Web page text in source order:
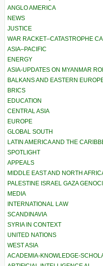
ANGLO AMERICA
NEWS
JUSTICE
WAR RACKET–CATASTROPHE
ASIA–PACIFIC
ENERGY
ASIA-UPDATES ON MYANMAR
BALKANS AND EASTERN
BRICS
EDUCATION
CENTRAL ASIA
EUROPE
GLOBAL SOUTH
LATIN AMERICA AND THE
SPOTLIGHT
APPEALS
MIDDLE EAST AND NORTH
PALESTINE ISRAEL GAZA
MEDIA
INTERNATIONAL LAW
SCANDINAVIA
SYRIA IN CONTEXT
UNITED NATIONS
WEST ASIA
ACADEMIA-KNOWLEDGE-